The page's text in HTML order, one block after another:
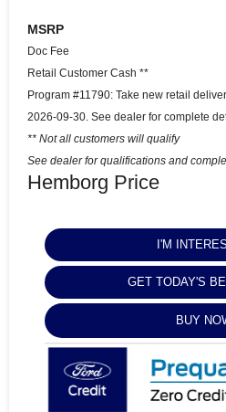
MSRP
Doc Fee
Retail Customer Cash **
Program #11790: Take new retail
2026-09-30. See dealer for complete
** Not all customers will qualify
See dealer for qualifications and
Hemborg Price
I'M
GET TODAY'S
BUY